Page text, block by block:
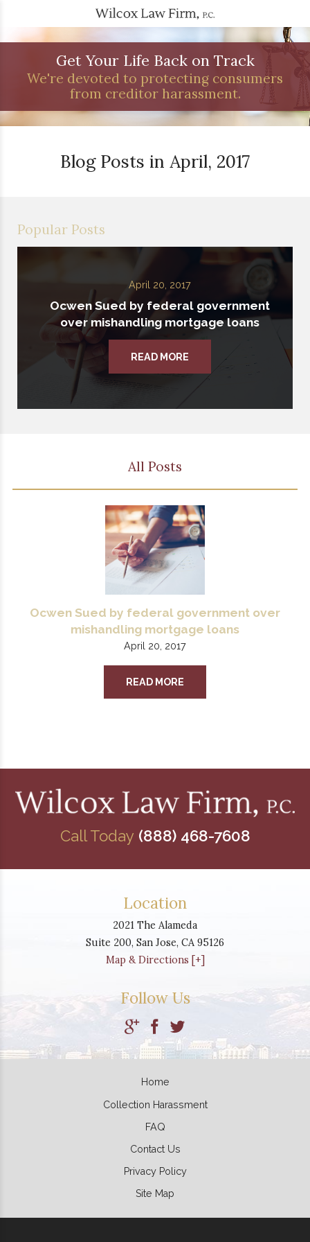
Get Your Life Back on Track
We're devoted to protecting consumers
from creditor harassment.
Blog Posts in April, 2017
Popular Posts
April 20, 2017
Ocwen Sued by federal government
over mishandling mortgage loans
READ MORE
All Posts
Ocwen Sued by federal government over
mishandling mortgage loans
April 20, 2017
READ MORE
Location
2021 The Alameda
Suite 200, San Jose, CA 95126
Map & Directions [+]
Call Today (888) 468-7608
Follow Us
Home
Collection Harassment
FAQ
Contact Us
Privacy Policy
Site Map